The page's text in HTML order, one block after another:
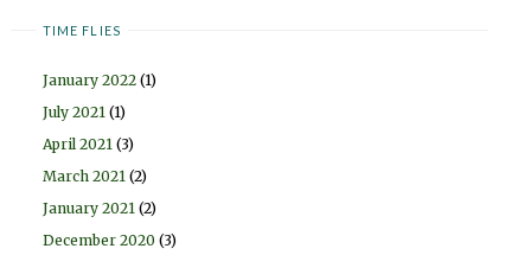
TIME FLIES
January 2022 (1)
July 2021 (1)
April 2021 (3)
March 2021 (2)
January 2021 (2)
December 2020 (3)